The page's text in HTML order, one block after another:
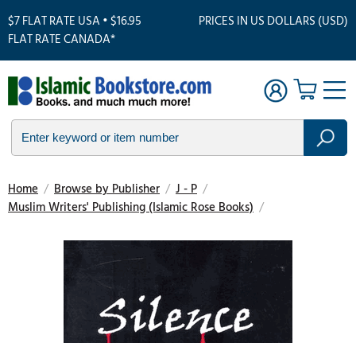
$7 FLAT RATE USA • $16.95
FLAT RATE CANADA*
PRICES IN US DOLLARS (USD)
Home / Browse by Publisher / J - P /
Muslim Writers' Publishing (Islamic Rose Books) /